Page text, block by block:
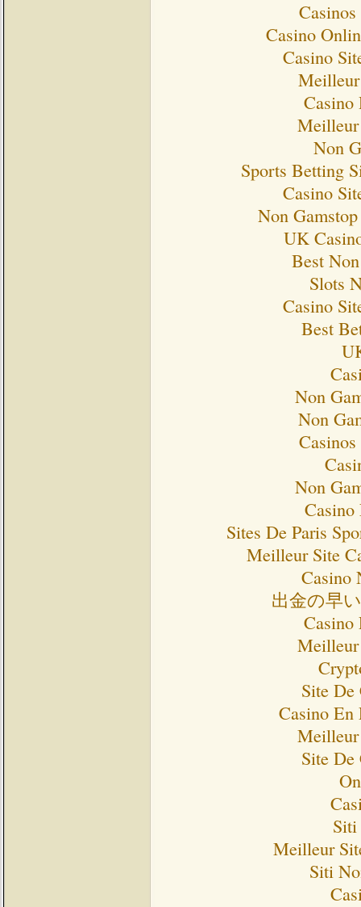
Casino
Casino
Casino
Non
Sports Betting
Casino
Non
UK
Best
Slots
Casino
Best
Non
Non
Non
Sites De Paris
Meilleur Site
Casino
出金の早
Casino
Site
Casino En
Site
Meilleur
Siti